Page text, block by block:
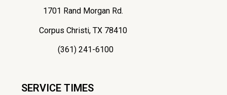
1701 Rand Morgan Rd.
Corpus Christi, TX 78410
(361) 241-6100
SERVICE TIMES